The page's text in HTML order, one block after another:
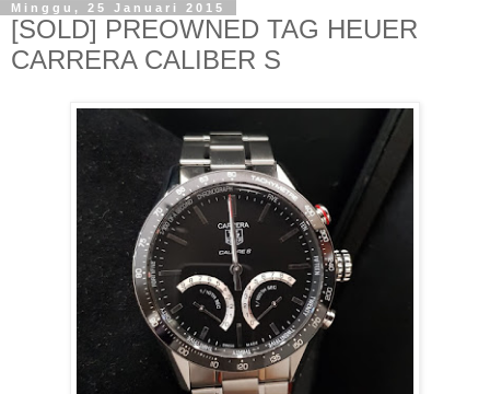
Minggu, 25 Januari 2015
[SOLD] PREOWNED TAG HEUER
CARRERA CALIBER S